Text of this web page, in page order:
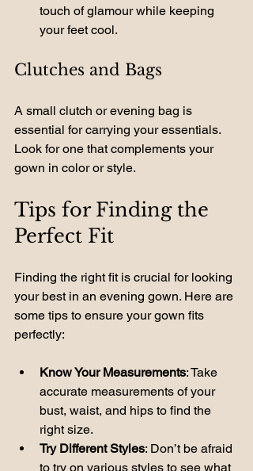
touch of glamour while keeping
your feet cool.
Clutches and Bags
A small clutch or evening bag is
essential for carrying your essentials.
Look for one that complements your
gown in color or style.
Tips for Finding the
Perfect Fit
Finding the right fit is crucial for looking
your best in an evening gown. Here are
some tips to ensure your gown fits
perfectly:
Know Your Measurements: Take
accurate measurements of your
bust, waist, and hips to find the
right size.
Try Different Styles: Don’t be afraid
to try on various styles to see what